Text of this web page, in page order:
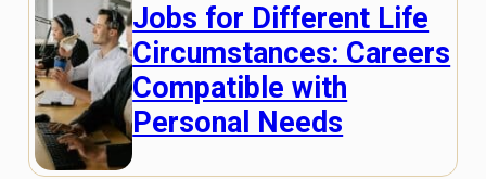
Jobs for Different Life
Circumstances: Careers
Compatible with
Personal Needs